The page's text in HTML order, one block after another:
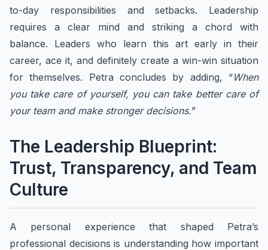
to-day responsibilities and setbacks. Leadership
requires a clear mind and striking a chord with
balance. Leaders who learn this art early in their
career, ace it, and definitely create a win-win situation
for themselves. Petra concludes by adding, “When
you take care of yourself, you can take better care of
your team and make stronger decisions.”
The Leadership Blueprint:
Trust, Transparency, and Team
Culture
A personal experience that shaped Petra’s
professional decisions is understanding how important